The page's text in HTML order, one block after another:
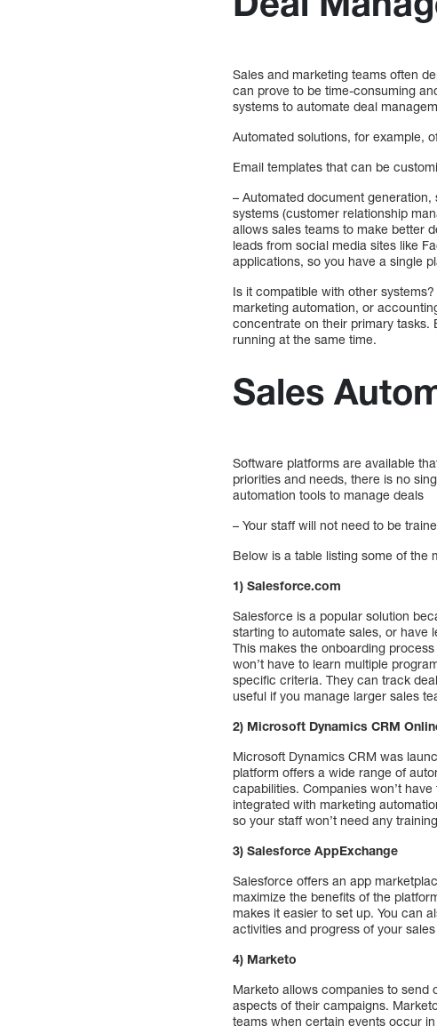
Sales and marketing teams often
can prove to be time-consuming
systems to automate deal
Automated solutions, for example,
Email templates that can be
– Automated document
systems (customer relationship
allows sales teams to make better
leads from social media sites like
applications, so you have a single
Is it compatible with other
marketing automation, or
concentrate on their primary tasks.
running at the same time.
Sales
Software platforms are available
priorities and needs, there is no
automation tools to manage deals
– Your staff will not need to be
Below is a table listing some of the
1) Salesforce.com
Salesforce is a popular solution
starting to automate sales, or have
This makes the onboarding
won’t have to learn multiple
specific criteria. They can track
useful if you manage larger sales
2) Microsoft Dynamics CRM
Microsoft Dynamics CRM was
platform offers a wide range of
capabilities. Companies won’t
integrated with marketing
so your staff won’t need any
3) Salesforce AppExchange
Salesforce offers an app
maximize the benefits of the
makes it easier to set up. You can
activities and progress of your
4) Marketo
Marketo allows companies to send
aspects of their campaigns.
teams when certain events occur